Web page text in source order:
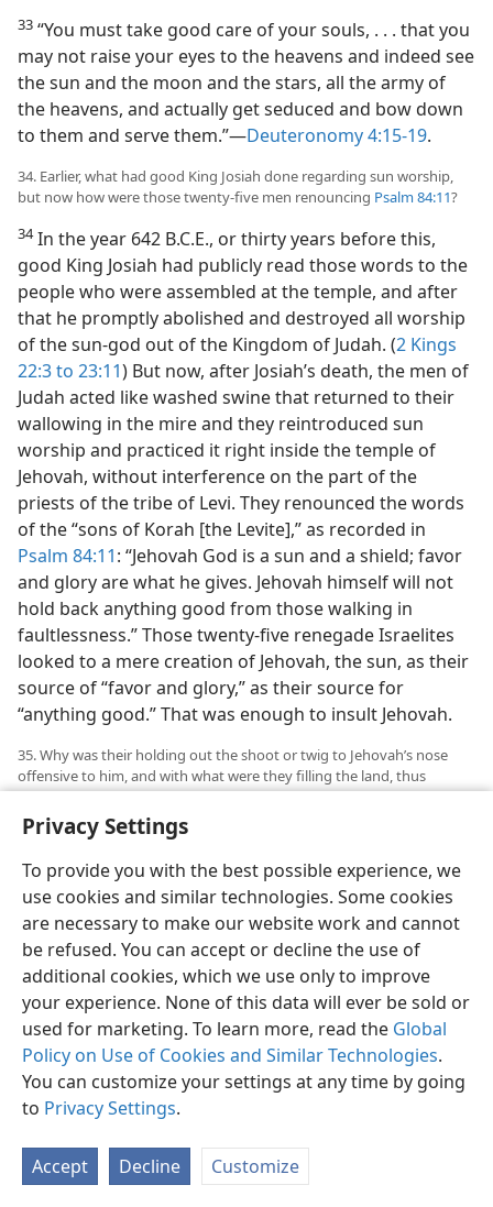
Privacy Settings
To provide you with the best possible experience, we
use cookies and similar technologies. Some cookies
are necessary to make our website work and cannot
be refused. You can accept or decline the use of
additional cookies, which we use only to improve
your experience. None of this data will ever be sold or
used for marketing. To learn more, read the Global
Policy on Use of Cookies and Similar Technologies.
You can customize your settings at any time by going
to Privacy Settings.
Accept Decline Customize
33 “You must take good care of your souls, . . . that you
may not raise your eyes to the heavens and indeed see
the sun and the moon and the stars, all the army of
the heavens, and actually get seduced and bow down
to them and serve them.”—Deuteronomy 4:15-19.
34. Earlier, what had good King Josiah done regarding sun worship,
but now how were those twenty-five men renouncing Psalm 84:11?
34In the year 642 B.C.E., or thirty years before this,
good King Josiah had publicly read those words to the
people who were assembled at the temple, and after
that he promptly abolished and destroyed all worship
of the sun-god out of the Kingdom of Judah. (2 Kings
22:3 to 23:11) But now, after Josiah’s death, the men of
Judah acted like washed swine that returned to their
wallowing in the mire and they reintroduced sun
worship and practiced it right inside the temple of
Jehovah, without interference on the part of the
priests of the tribe of Levi. They renounced the words
of the “sons of Korah [the Levite],” as recorded in
Psalm 84:11: “Jehovah God is a sun and a shield; favor
and glory are what he gives. Jehovah himself will not
hold back anything good from those walking in
faultlessness.” Those twenty-five renegade Israelites
looked to a mere creation of Jehovah, the sun, as their
source of “favor and glory,” as their source for
“anything good.” That was enough to insult Jehovah.
35. Why was their holding out the shoot or twig to Jehovah’s nose
offensive to him, and with what were they filling the land, thus
obliging Jehovah to act in what way toward them?
35Yet those men added further insult to this. “Here,”
said Jehovah, “they are thrusting out the shoot [or,
twig] to my nose.” (Ezekiel 8:17) This shoot or twig was
used in idolatrous worship and may have been carved
to a certain shape to represent the human male
organ. At least it must have been something very
offensive or obscene to be held out to Jehovah’s nose,
as if he would find pleasure in smelling it. Such
idolatrous sun worship on the part of those twenty-
five men wasaccompanied by their filling “the land
with violence.” It was enough for Jehovah to find good
the approaching destruction of Jerusalem and its
temple. Then, when the sun-god failed those twenty-